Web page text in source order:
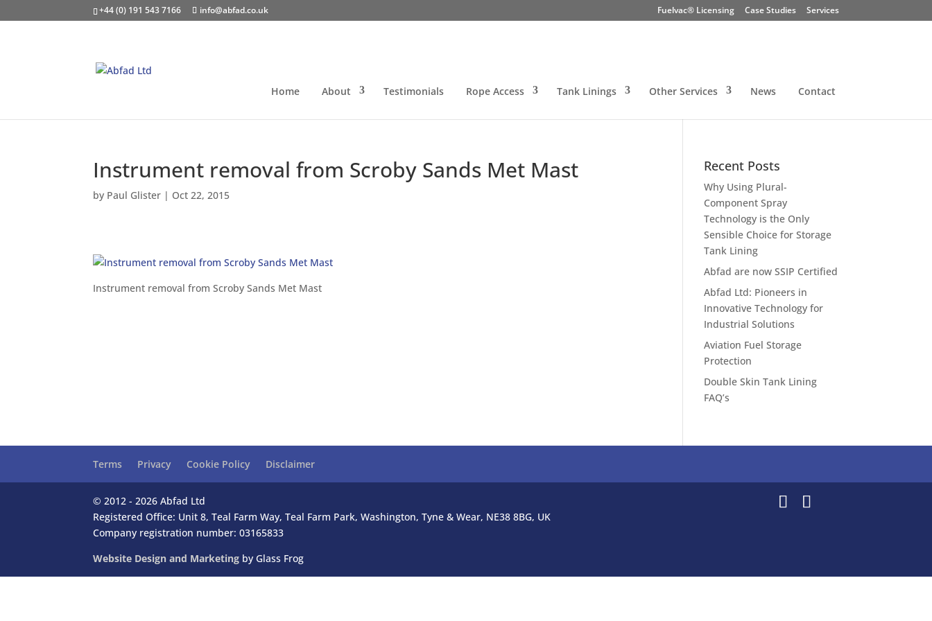
+44 (0) 191 543 7166 info@abfad.co.uk Fuelvac® Licensing Case Studies Services
Home About Testimonials Rope Access Tank Linings Other Services News Contact
Instrument removal from Scroby Sands Met Mast
by Paul Glister | Oct 22, 2015
Instrument removal from Scroby Sands Met Mast
Recent Posts
Why Using Plural-
Component Spray
Technology is the Only
Sensible Choice for Storage
Tank Lining
Abfad are now SSIP Certified
Abfad Ltd: Pioneers in
Innovative Technology for
Industrial Solutions
Aviation Fuel Storage
Protection
Double Skin Tank Lining
FAQ’s
Terms Privacy Cookie Policy Disclaimer
© 2012 - 2026 Abfad Ltd
Registered Office: Unit 8, Teal Farm Way, Teal Farm Park, Washington, Tyne & Wear, NE38 8BG, UK
Company registration number: 03165833
Website Design and Marketing by Glass Frog